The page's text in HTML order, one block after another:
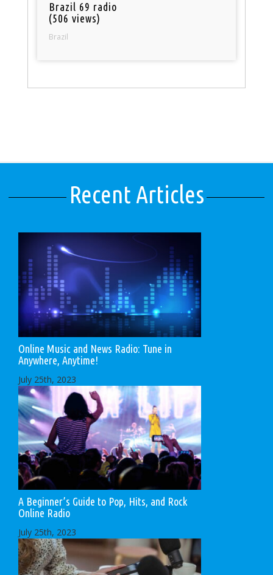
Brazil 69 radio
(506 views)
Brazil
Recent Articles
Online Music and News Radio: Tune in
Anywhere, Anytime!
July 25th, 2023
A Beginner’s Guide to Pop, Hits, and Rock
Online Radio
July 25th, 2023